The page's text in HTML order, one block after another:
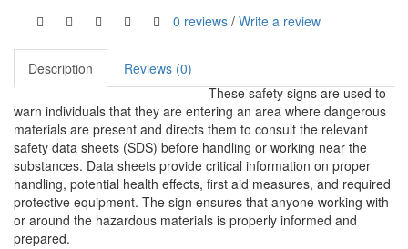
0 reviews / Write a review
Description
Reviews (0)
These safety signs are used to
warn individuals that they are entering an area where dangerous
materials are present and directs them to consult the relevant
safety data sheets (SDS) before handling or working near the
substances. Data sheets provide critical information on proper
handling, potential health effects, first aid measures, and required
protective equipment. The sign ensures that anyone working with
or around the hazardous materials is properly informed and
prepared.